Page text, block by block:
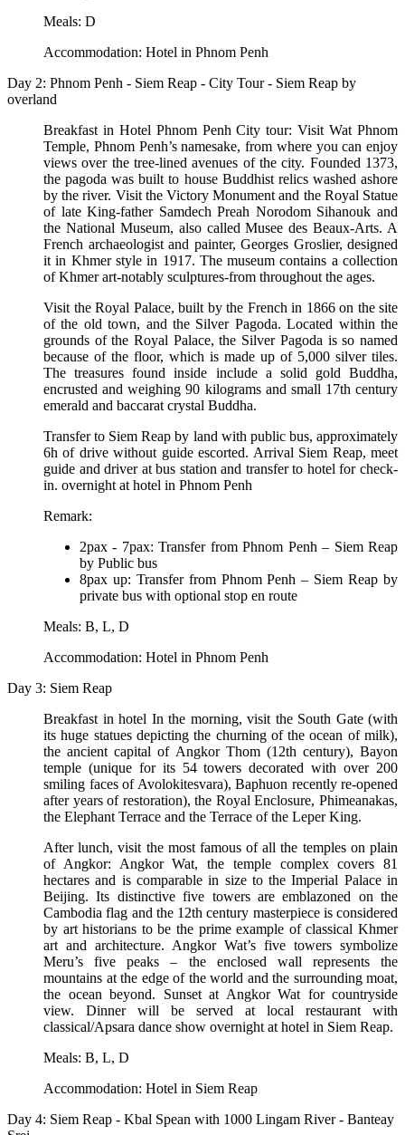
Meals: D
Accommodation: Hotel in Phnom Penh
Day 2: Phnom Penh - Siem Reap - City Tour - Siem Reap by
overland
Breakfast in Hotel Phnom Penh City tour: Visit Wat Phnom
Temple, Phnom Penh’s namesake, from where you can enjoy
views over the tree-lined avenues of the city. Founded 1373,
the pagoda was built to house Buddhist relics washed ashore
by the river. Visit the Victory Monument and the Royal Statue
of late King-father Samdech Preah Norodom Sihanouk and
the National Museum, also called Musee des Beaux-Arts. A
French archaeologist and painter, Georges Groslier, designed
it in Khmer style in 1917. The museum contains a collection
of Khmer art-notably sculptures-from throughout the ages.
Visit the Royal Palace, built by the French in 1866 on the site
of the old town, and the Silver Pagoda. Located within the
grounds of the Royal Palace, the Silver Pagoda is so named
because of the floor, which is made up of 5,000 silver tiles.
The treasures found inside include a solid gold Buddha,
encrusted and weighing 90 kilograms and small 17th century
emerald and baccarat crystal Buddha.
Transfer to Siem Reap by land with public bus, approximately
6h of drive without guide escorted. Arrival Siem Reap, meet
guide and driver at bus station and transfer to hotel for check-
in. overnight at hotel in Phnom Penh
Remark:
2pax - 7pax: Transfer from Phnom Penh – Siem Reap
by Public bus
8pax up: Transfer from Phnom Penh – Siem Reap by
private bus with optional stop en route
Meals: B, L, D
Accommodation: Hotel in Phnom Penh
Day 3: Siem Reap
Breakfast in hotel In the morning, visit the South Gate (with
its huge statues depicting the churning of the ocean of milk),
the ancient capital of Angkor Thom (12th century), Bayon
temple (unique for its 54 towers decorated with over 200
smiling faces of Avolokitesvara), Baphuon recently re-opened
after years of restoration), the Royal Enclosure, Phimeanakas,
the Elephant Terrace and the Terrace of the Leper King.
After lunch, visit the most famous of all the temples on plain
of Angkor: Angkor Wat, the temple complex covers 81
hectares and is comparable in size to the Imperial Palace in
Beijing. Its distinctive five towers are emblazoned on the
Cambodia flag and the 12th century masterpiece is considered
by art historians to be the prime example of classical Khmer
art and architecture. Angkor Wat’s five towers symbolize
Meru’s five peaks – the enclosed wall represents the
mountains at the edge of the world and the surrounding moat,
the ocean beyond. Sunset at Angkor Wat for countryside
view. Dinner will be served at local restaurant with
classical/Apsara dance show overnight at hotel in Siem Reap.
Meals: B, L, D
Accommodation: Hotel in Siem Reap
Day 4: Siem Reap - Kbal Spean with 1000 Lingam River - Banteay